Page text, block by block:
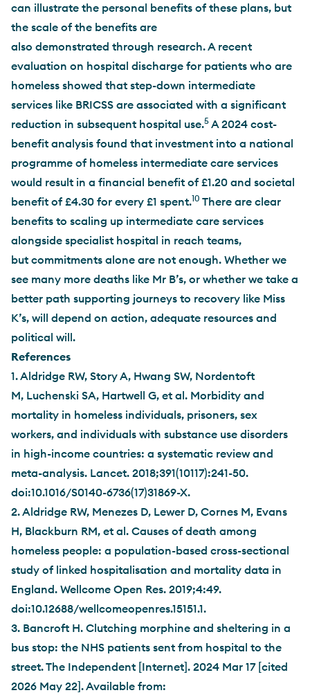
can illustrate the personal benefits of these plans, but
the scale of the benefits are
also demonstrated through research. A recent
evaluation on hospital discharge for patients who are
homeless showed that step-down intermediate
services like BRICSS are associated with a significant
reduction in subsequent hospital use.5 A 2024 cost-
benefit analysis found that investment into a national
programme of homeless intermediate care services
would result in a financial benefit of £1.20 and societal
benefit of £4.30 for every £1 spent.10 There are clear
benefits to scaling up intermediate care services
alongside specialist hospital in reach teams,
but commitments alone are not enough. Whether we
see many more deaths like Mr B’s, or whether we take a
better path supporting journeys to recovery like Miss
K’s, will depend on action, adequate resources and
political will.
References
1. Aldridge RW, Story A, Hwang SW, Nordentoft
M, Luchenski SA, Hartwell G, et al. Morbidity and
mortality in homeless individuals, prisoners, sex
workers, and individuals with substance use disorders
in high-income countries: a systematic review and
meta-analysis. Lancet. 2018;391(10117):241-50.
doi:10.1016/S0140-6736(17)31869-X.
2. Aldridge RW, Menezes D, Lewer D, Cornes M, Evans
H, Blackburn RM, et al. Causes of death among
homeless people: a population-based cross-sectional
study of linked hospitalisation and mortality data in
England. Wellcome Open Res. 2019;4:49.
doi:10.12688/wellcomeopenres.15151.1.
3. Bancroft H. Clutching morphine and sheltering in a
bus stop: the NHS patients sent from hospital to the
street. The Independent [Internet]. 2024 Mar 17 [cited
2026 May 22]. Available from: